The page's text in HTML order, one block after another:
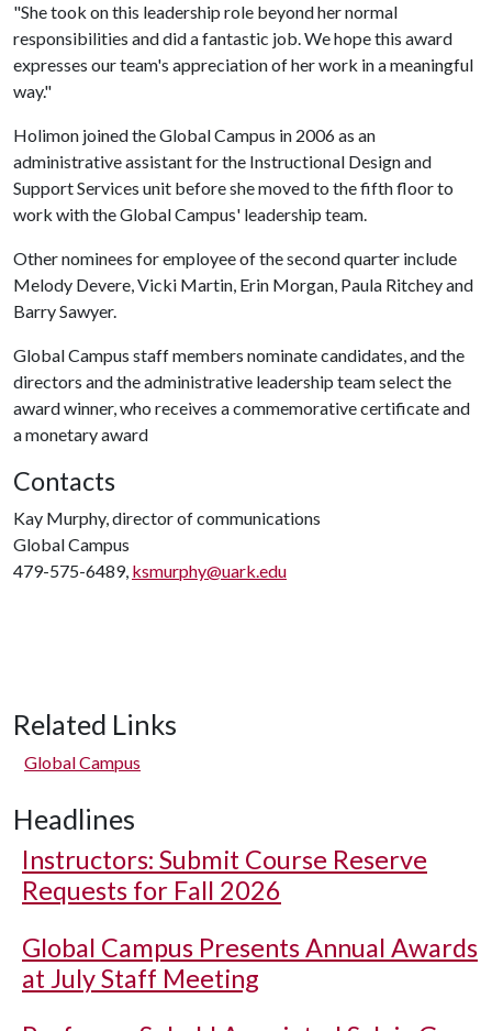
"She took on this leadership role beyond her normal
responsibilities and did a fantastic job. We hope this award
expresses our team's appreciation of her work in a meaningful
way."
Holimon joined the Global Campus in 2006 as an
administrative assistant for the Instructional Design and
Support Services unit before she moved to the fifth floor to
work with the Global Campus' leadership team.
Other nominees for employee of the second quarter include
Melody Devere, Vicki Martin, Erin Morgan, Paula Ritchey and
Barry Sawyer.
Global Campus staff members nominate candidates, and the
directors and the administrative leadership team select the
award winner, who receives a commemorative certificate and
a monetary award
Contacts
Kay Murphy, director of communications
Global Campus
479-575-6489, ksmurphy@uark.edu
Related Links
Global Campus
Headlines
Instructors: Submit Course Reserve
Requests for Fall 2026
Global Campus Presents Annual Awards
at July Staff Meeting